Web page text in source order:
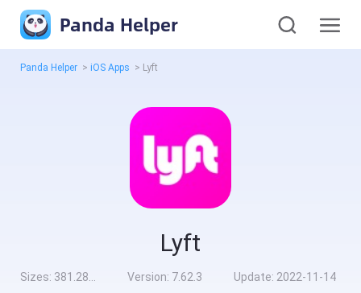
Panda Helper
Panda Helper > iOS Apps > Lyft
Lyft
Sizes: 381.28MB Version: 7.62.3 Update: 2022-11-14